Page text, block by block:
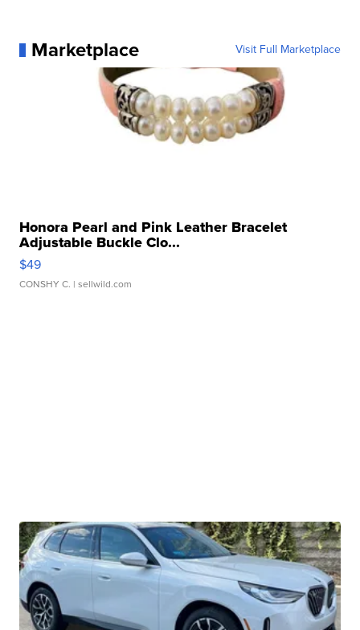
Marketplace Visit Full Marketplace
Honora Pearl and Pink Leather Bracelet
Adjustable Buckle Clo...
$49
CONSHY C. | sellwild.com